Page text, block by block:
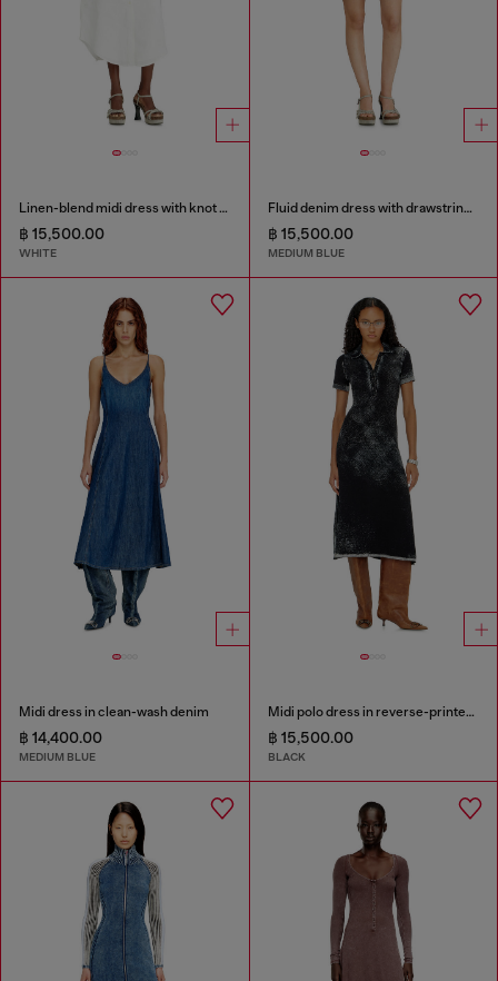
Linen-blend midi dress with knot detail
฿ 15,500.00
WHITE
Fluid denim dress with drawstring waist
฿ 15,500.00
MEDIUM BLUE
Midi dress in clean-wash denim
฿ 14,400.00
MEDIUM BLUE
Midi polo dress in reverse-printed knit
฿ 15,500.00
BLACK